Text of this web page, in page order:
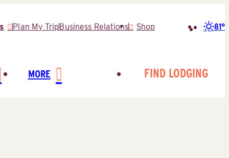
Plan My TripBusiness Relations Shop 81°
MORE FIND LODGING